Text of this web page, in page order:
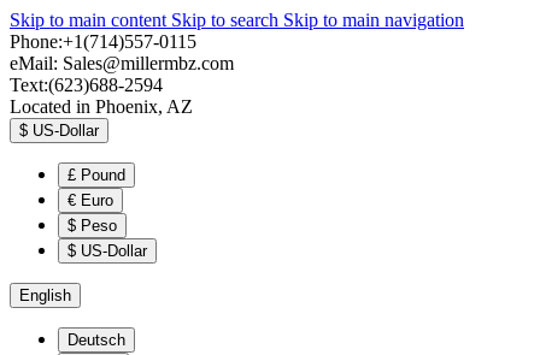
Skip to main content Skip to search Skip to main navigation
Phone:+1(714)557-0115
eMail: Sales@millermbz.com
Text:(623)688-2594
Located in Phoenix, AZ
$ US-Dollar
£ Pound
€ Euro
$ Peso
$ US-Dollar
English
Deutsch